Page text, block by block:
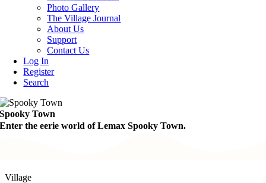
Photo Gallery
The Village Journal
About Us
Support
Contact Us
Log In
Register
Search
Spooky Town
Enter the eerie world of Lemax Spooky Town.
Village